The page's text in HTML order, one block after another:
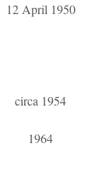
12 April 1950
circa 1954
1964